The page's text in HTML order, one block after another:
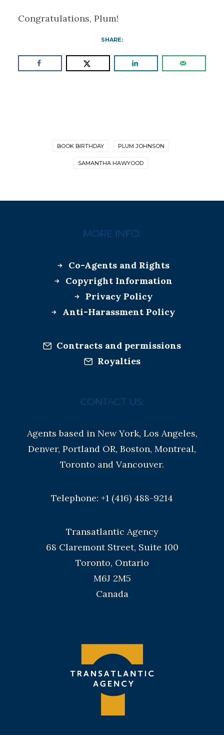
Congratulations, Plum!
SHARE:
BOOK BIRTHDAY PLUM JOHNSON
SAMANTHA HAWYOOD
MORE INFO:
Co-Agents and Rights
Copyright Information
Privacy Policy
Anti-Harassment Policy
Contracts and permissions
Royalties
CONTACT US:
Agents based in New York, Los Angeles,
Denver, Portland OR, Boston, Montreal,
Toronto and Vancouver.
Telephone: +1 (416) 488-9214
Transatlantic Agency
68 Claremont Street, Suite 100
Toronto, Ontario
M6J 2M5
Canada